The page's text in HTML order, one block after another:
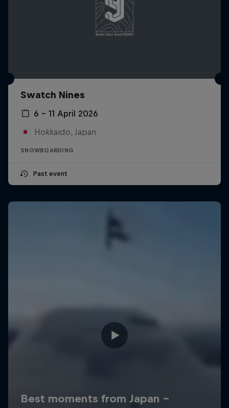
Swatch Nines
6 – 11 April 2026
Hokkaido, Japan
SNOWBOARDING
Past event